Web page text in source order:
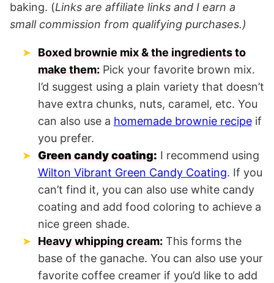
baking. (Links are affiliate links and I earn a
small commission from qualifying purchases.)
Boxed brownie mix & the ingredients to
make them:Pick your favorite brown mix.
I’d suggest using a plain variety that doesn’t
have extra chunks, nuts, caramel, etc. You
can also use a homemade brownie recipeif
you prefer.
Green candy coating: I recommend using
Wilton Vibrant Green Candy Coating. If you
can’t find it, you can also use white candy
coating and add food coloring to achieve a
nice green shade.
Heavy whipping cream:This forms the
base of the ganache. You can also use your
favorite coffee creamer if you’d like to add